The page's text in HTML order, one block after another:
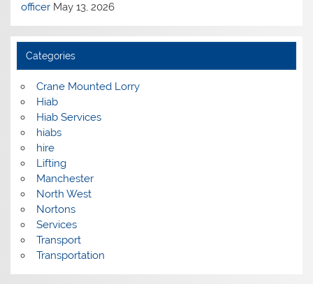
officer May 13, 2026
Categories
Crane Mounted Lorry
Hiab
Hiab Services
hiabs
hire
Lifting
Manchester
North West
Nortons
Services
Transport
Transportation